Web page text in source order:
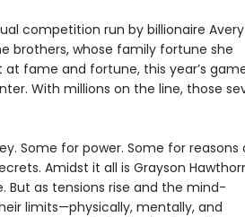
competition run by billionaire Avery
brothers, whose family fortune she
fame and fortune, this year’s
With millions on the line, those
Some for power. Some for reasons
Amidst it all is Grayson
But as tensions rise and the mind-
limits—physically, mentally, and